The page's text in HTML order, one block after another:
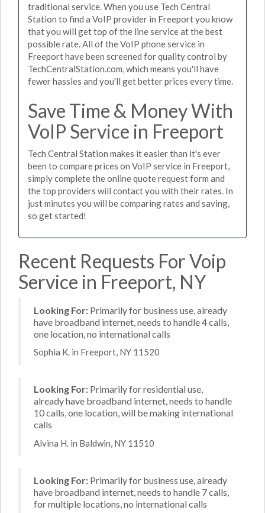
traditional service. When you use Tech Central
Station to find a VoIP provider in Freeport you know
that you will get top of the line service at the best
possible rate. All of the VoIP phone service in
Freeport have been screened for quality control by
TechCentralStation.com, which means you'll have
fewer hassles and you'll get better prices every time.
Save Time & Money With
VoIP Service in Freeport
Tech Central Station makes it easier than it's ever
been to compare prices on VoIP service in Freeport,
simply complete the online quote request form and
the top providers will contact you with their rates. In
just minutes you will be comparing rates and saving,
so get started!
Recent Requests For Voip
Service in Freeport, NY
Looking For: Primarily for business use, already
have broadband internet, needs to handle 4 calls,
one location, no international calls
Sophia K. in Freeport, NY 11520
Looking For: Primarily for residential use,
already have broadband internet, needs to handle
10 calls, one location, will be making international
calls
Alvina H. in Baldwin, NY 11510
Looking For: Primarily for business use, already
have broadband internet, needs to handle 7 calls,
for multiple locations, no international calls